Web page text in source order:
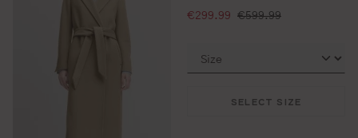
selling price:
€299.99 standard price:
€599.99
SELECT SIZE